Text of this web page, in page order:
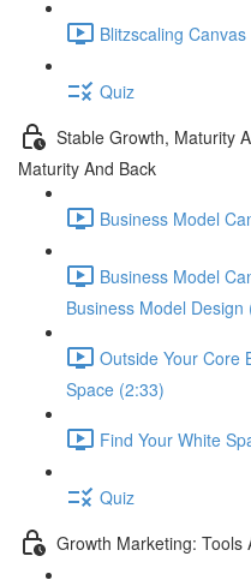
Blitzscaling
Quiz
Stable Growth, Maturity
Maturity And Back
Business Model
Business Model
Business Model Design
Outside Your Core
Space (2:33)
Find Your White
Quiz
Growth Marketing: